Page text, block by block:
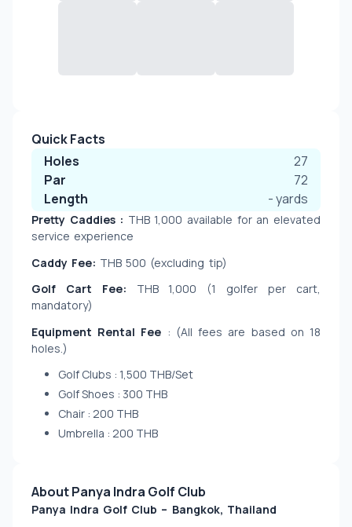
Quick Facts
Holes
27
Par
72
Length
-yards
Pretty Caddies : THB 1,000 available for an elevated
service experience
Caddy Fee: THB 500 (excluding tip)
Golf Cart Fee: THB 1,000 (1 golfer per cart,
mandatory)
Equipment Rental Fee : (All fees are based on 18
holes.)
Golf Clubs : 1,500 THB/Set
Golf Shoes : 300 THB
Chair : 200 THB
Umbrella : 200 THB
About Panya Indra Golf Club
Panya Indra Golf Club – Bangkok, Thailand